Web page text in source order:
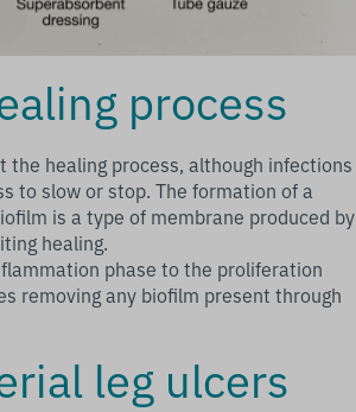
process
healing process, although infections
to slow or stop. The formation of a
is a type of membrane produced by
healing.
phase to the proliferation
removing any biofilm present through
leg ulcers